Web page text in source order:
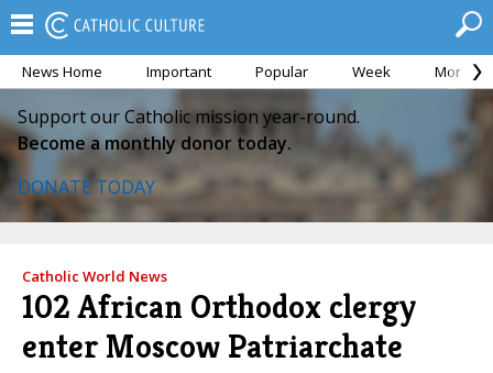
News Home Important Popular Week Month
Support our Catholic mission year-round.
Become a monthly donor today.
DONATE TODAY
Catholic World News
102 African Orthodox clergy
enter Moscow Patriarchate